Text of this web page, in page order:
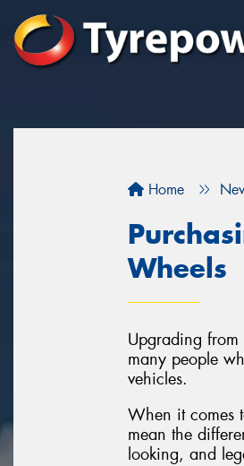
Home
Wheels
Upgrading
many people
vehicles.
When it comes
mean the
looking, and